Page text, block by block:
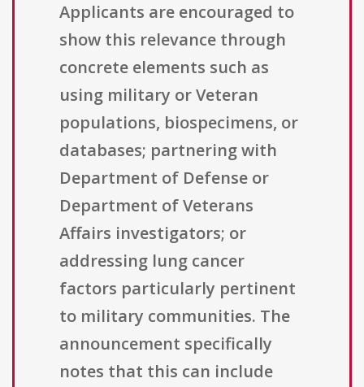
Applicants are encouraged to
show this relevance through
concrete elements such as
using military or Veteran
populations, biospecimens, or
databases; partnering with
Department of Defense or
Department of Veterans
Affairs investigators; or
addressing lung cancer
factors particularly pertinent
to military communities. The
announcement specifically
notes that this can include